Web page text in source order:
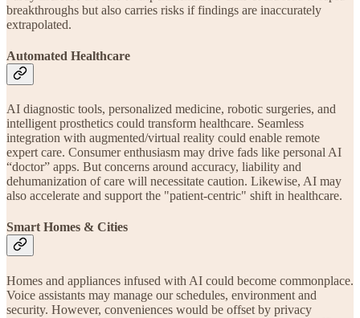
breakthroughs but also carries risks if findings are inaccurately
extrapolated.
Automated Healthcare
AI diagnostic tools, personalized medicine, robotic surgeries, and
intelligent prosthetics could transform healthcare. Seamless
integration with augmented/virtual reality could enable remote
expert care. Consumer enthusiasm may drive fads like personal AI
“doctor” apps. But concerns around accuracy, liability and
dehumanization of care will necessitate caution. Likewise, AI may
also accelerate and support the "patient-centric" shift in healthcare.
Smart Homes & Cities
Homes and appliances infused with AI could become commonplace.
Voice assistants may manage our schedules, environment and
security. However, conveniences would be offset by privacy